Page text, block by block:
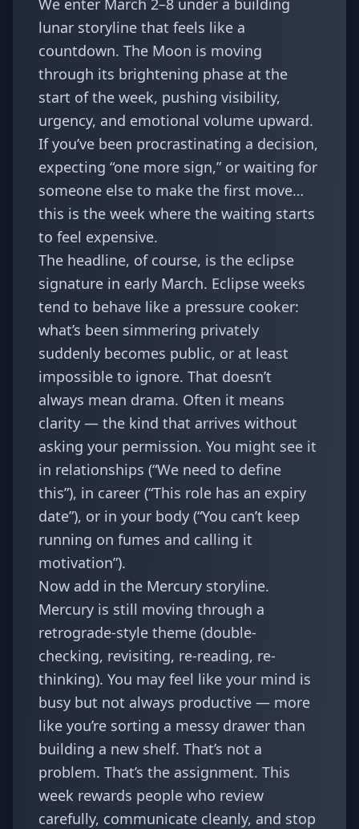
We enter March 2–8 under a building
lunar storyline that feels like a
countdown. The Moon is moving
through its brightening phase at the
start of the week, pushing visibility,
urgency, and emotional volume upward.
If you’ve been procrastinating a decision,
expecting “one more sign,” or waiting for
someone else to make the first move…
this is the week where the waiting starts
to feel expensive.
The headline, of course, is the eclipse
signature in early March. Eclipse weeks
tend to behave like a pressure cooker:
what’s been simmering privately
suddenly becomes public, or at least
impossible to ignore. That doesn’t
always mean drama. Often it means
clarity — the kind that arrives without
asking your permission. You might see it
in relationships (“We need to define
this”), in career (“This role has an expiry
date”), or in your body (“You can’t keep
running on fumes and calling it
motivation”).
Now add in the Mercury storyline.
Mercury is still moving through a
retrograde-style theme (double-
checking, revisiting, re-reading, re-
thinking). You may feel like your mind is
busy but not always productive — more
like you’re sorting a messy drawer than
building a new shelf. That’s not a
problem. That’s the assignment. This
week rewards people who review
carefully, communicate cleanly, and stop